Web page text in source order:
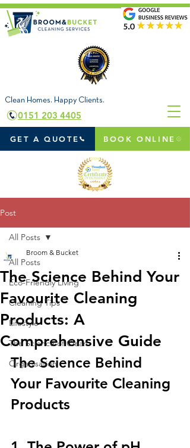
0151 203 4405
GET A QUOTE BOOK ONLINE
Clean Homes. Happy Clients.
Post
All Posts
Eco-Friendly Living
Cleaning Tips
Lifestyle
The Science of Clean
Organisation
All Posts
The Science Behind Your
Favourite Cleaning
Products: A
Comprehensive Guide
Broom & Bucket
The Science Behind
Your Favourite Cleaning
Products